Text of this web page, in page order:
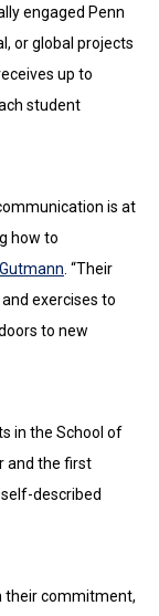
engaged Penn
or global projects
up to
student
is at
how to
. “Their
exercises to
to new
in the School of
and the first
described
their commitment,